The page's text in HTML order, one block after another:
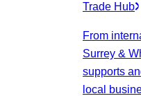
Trade Hub
From
Surrey &
supports
local